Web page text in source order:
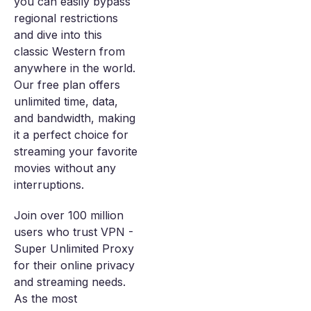
regional restrictions
and dive into this
classic Western from
anywhere in the world.
Our free plan offers
unlimited time, data,
and bandwidth, making
it a perfect choice for
streaming your favorite
movies without any
interruptions.
Join over 100 million
users who trust VPN -
Super Unlimited Proxy
for their online privacy
and streaming needs.
As the most